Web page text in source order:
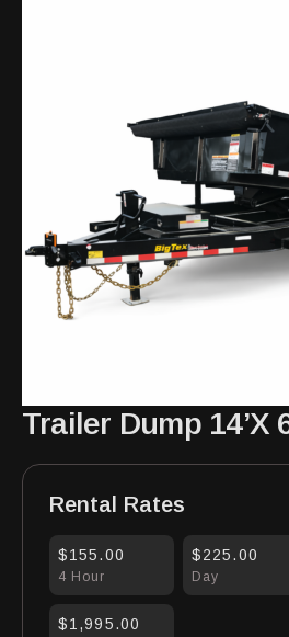
Trailer Dump 14’X
Rental Rates
4 Hour
$155.00
Day
$225.00
$1,995.00